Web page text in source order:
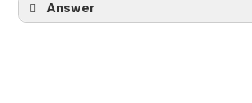
Answer